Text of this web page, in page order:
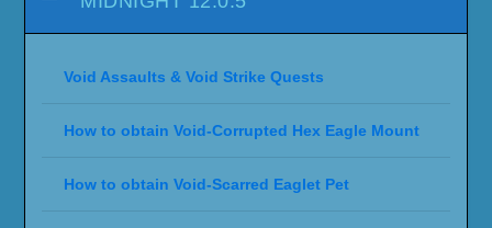
Void Assaults & Void Strike Quests
How to obtain Void-Corrupted Hex Eagle Mount
How to obtain Void-Scarred Eaglet Pet